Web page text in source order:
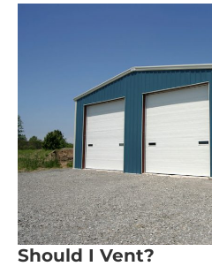
Should I Vent?